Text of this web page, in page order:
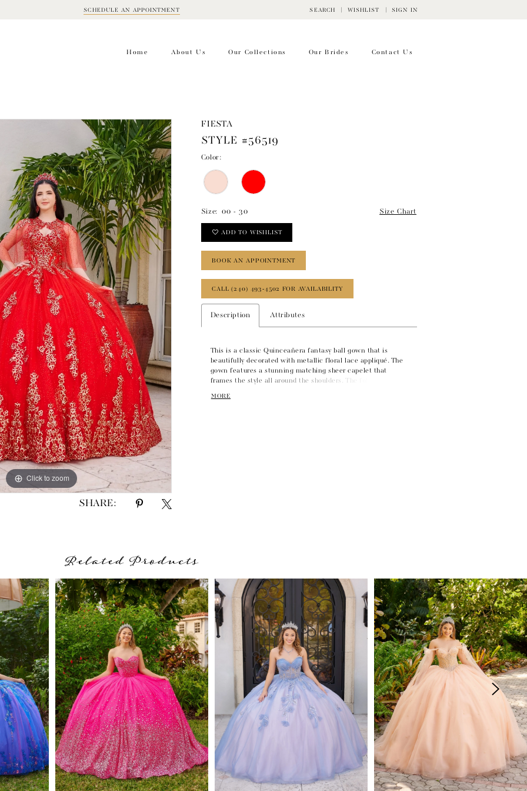
SCHEDULE AN APPOINTMENT SEARCH WISHLIST SIGN IN
Home About Us Our Collections Our Brides Contact Us
Click to zoom
Click to zoom
SHARE:
FIESTA
STYLE #56519
Color:
Size: 00 - 30 Size Chart
ADD TO WISHLIST
BOOK AN APPOINTMENT
CALL (240) 493‑4502 FOR AVAILABILITY
Description Attributes
This is a classic Quinceañera fantasy ball gown that is
beautifully decorated with metallic floral lace appliqué. The
gown features a stunning matching sheer capelet that
frames the style all around the shoulders. The full glitter
this lovely gown.
MORE
Related Products